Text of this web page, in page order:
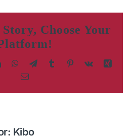
Choose Your
LinkedInWhatsApp
Telegram
TumblrPinterest
Vk
Xing
Email
Kibo